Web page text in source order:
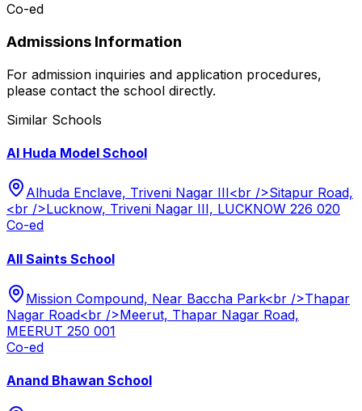
Co-ed
Admissions Information
For admission inquiries and application procedures,
please contact the school directly.
Similar Schools
Al Huda Model School
Alhuda Enclave, Triveni Nagar III<br />Sitapur Road,
<br />Lucknow, Triveni Nagar III, LUCKNOW 226 020
Co-ed
All Saints School
Mission Compound, Near Baccha Park<br />Thapar
Nagar Road<br />Meerut, Thapar Nagar Road,
MEERUT 250 001
Co-ed
Anand Bhawan School